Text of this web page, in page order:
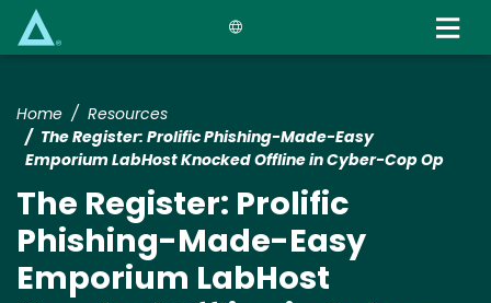
Home
Resources
The Register: Prolific Phishing-Made-Easy
Emporium LabHost Knocked Offline in Cyber-Cop Op
The Register: Prolific
Phishing-Made-Easy
Emporium LabHost